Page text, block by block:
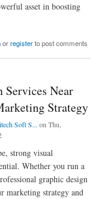
asset in boosting
Design Services from Leading
orregisterto post comments
Services Near
Strategy
Soft S... on Thu,
strong visual
Whether you run a
graphic design
marketing strategy and